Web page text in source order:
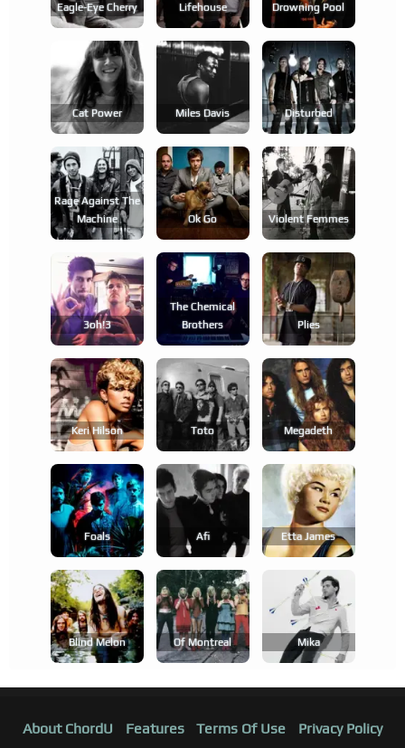
Eagle-Eye Cherry Lifehouse Drowning Pool
Cat Power Miles Davis Disturbed
Rage Against The
Machine
Ok Go Violent Femmes
3oh!3
The Chemical
Brothers
Plies
Keri Hilson Toto Megadeth
Foals Afi Etta James
Blind Melon Of Montreal Mika
About ChordU Features Terms Of Use Privacy Policy